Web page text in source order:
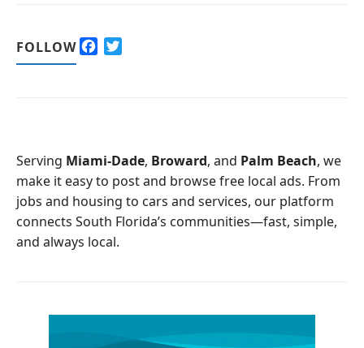
FOLLOW
o
k
Serving Miami-Dade, Broward, and Palm Beach, we
make it easy to post and browse free local ads. From
jobs and housing to cars and services, our platform
connects South Florida’s communities—fast, simple,
and always local.